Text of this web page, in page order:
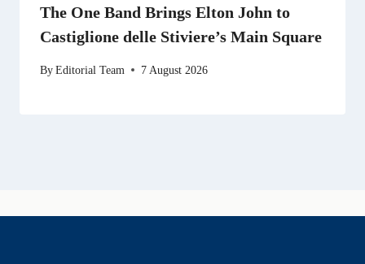
The One Band Brings Elton John to
Castiglione delle Stiviere’s Main Square
ByEditorial Team 7 August 2026